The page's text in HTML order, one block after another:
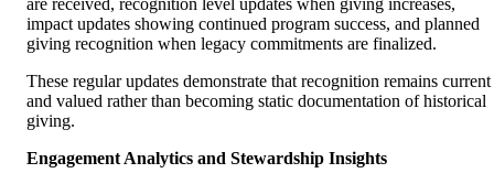
impact updates showing continued program success, and planned
giving recognition when legacy commitments are finalized.
These regular updates demonstrate that recognition remains current
and valued rather than becoming static documentation of historical
giving.
Engagement Analytics and Stewardship Insights